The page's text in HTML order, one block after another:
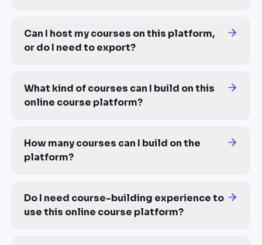
Can I host my courses on this platform,
or do I need to export?
What kind of courses can I build on this
online course platform?
How many courses can I build on the
platform?
Do I need course-building experience to
use this online course platform?